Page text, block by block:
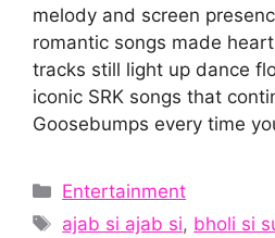
melody and screen
romantic songs made
tracks still light up dance
iconic SRK songs that
Goosebumps every time
Categories
Entertainment
Tags
ajab si ajab si, bholi si